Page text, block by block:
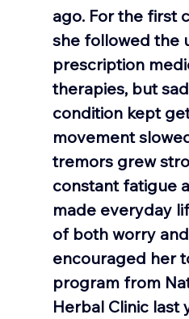
ago. For the first
she followed the
prescription
therapies, but
condition kept
movement
tremors grew
constant fatigue
made everyday
of both worry
encouraged her
program from
Herbal Clinic last